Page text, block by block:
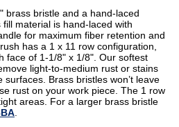
brass bristle and a hand-laced
material is hand-laced with
for maximum fiber retention and
has a 1 x 11 row configuration,
face of 1-1/8" x 1/8". Our softest
light-to-medium rust or stains
Brass bristles won’t leave
rust on your work piece. The 1 row
areas. For a larger brass bristle